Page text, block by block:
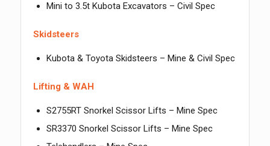
Mini to 3.5t Kubota Excavators – Civil Spec
Skidsteers
Kubota & Toyota Skidsteers – Mine & Civil Spec
Lifting & WAH
S2755RT Snorkel Scissor Lifts – Mine Spec
SR3370 Snorkel Scissor Lifts – Mine Spec